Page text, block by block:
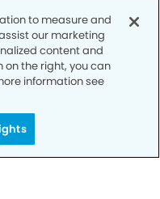
to measure and
our marketing
content and
on the right, you can
information see